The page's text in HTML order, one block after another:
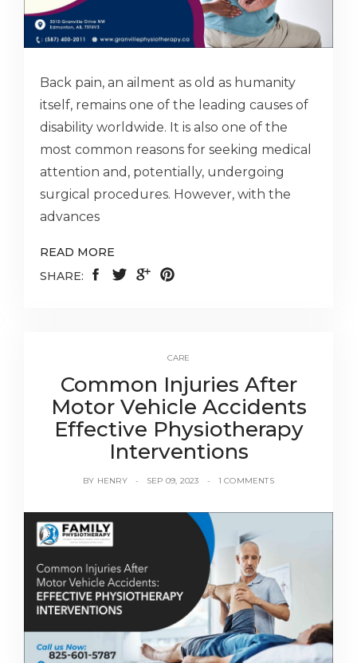
Back pain, an ailment as old as humanity
itself, remains one of the leading causes of
disability worldwide. It is also one of the
most common reasons for seeking medical
attention and, potentially, undergoing
surgical procedures. However, with the
advances
READ MORE
SHARE:
CARE
Common Injuries After
Motor Vehicle Accidents
Effective Physiotherapy
Interventions
BY HENRY SEP 09, 2023 1 COMMENTS